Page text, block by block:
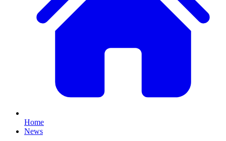
Home
News